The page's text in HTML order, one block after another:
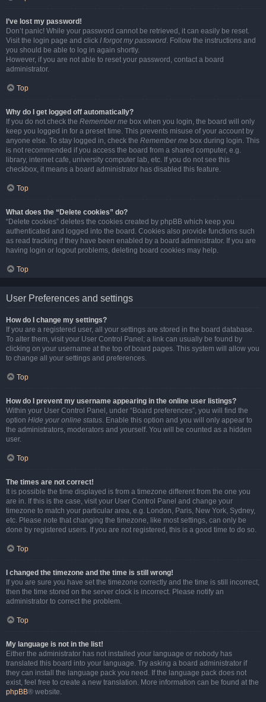
I’ve lost my password!
Don’t panic! While your password cannot be retrieved, it can easily be reset.
Visit the login page and click I forgot my password. Follow the instructions and
you should be able to log in again shortly.
However, if you are not able to reset your password, contact a board
administrator.
Top
Why do I get logged off automatically?
If you do not check the Remember me box when you login, the board will only
keep you logged in for a preset time. This prevents misuse of your account by
anyone else. To stay logged in, check the Remember me box during login. This
is not recommended if you access the board from a shared computer, e.g.
library, internet cafe, university computer lab, etc. If you do not see this
checkbox, it means a board administrator has disabled this feature.
Top
What does the “Delete cookies” do?
“Delete cookies” deletes the cookies created by phpBB which keep you
authenticated and logged into the board. Cookies also provide functions such
as read tracking if they have been enabled by a board administrator. If you are
having login or logout problems, deleting board cookies may help.
Top
User Preferences and settings
How do I change my settings?
If you are a registered user, all your settings are stored in the board database.
To alter them, visit your User Control Panel; a link can usually be found by
clicking on your username at the top of board pages. This system will allow you
to change all your settings and preferences.
Top
How do I prevent my username appearing in the online user listings?
Within your User Control Panel, under “Board preferences”, you will find the
option Hide your online status. Enable this option and you will only appear to
the administrators, moderators and yourself. You will be counted as a hidden
user.
Top
The times are not correct!
It is possible the time displayed is from a timezone different from the one you
are in. If this is the case, visit your User Control Panel and change your
timezone to match your particular area, e.g. London, Paris, New York, Sydney,
etc. Please note that changing the timezone, like most settings, can only be
done by registered users. If you are not registered, this is a good time to do so.
Top
I changed the timezone and the time is still wrong!
If you are sure you have set the timezone correctly and the time is still incorrect,
then the time stored on the server clock is incorrect. Please notify an
administrator to correct the problem.
Top
My language is not in the list!
Either the administrator has not installed your language or nobody has
translated this board into your language. Try asking a board administrator if
they can install the language pack you need. If the language pack does not
exist, feel free to create a new translation. More information can be found at the
phpBB® website.